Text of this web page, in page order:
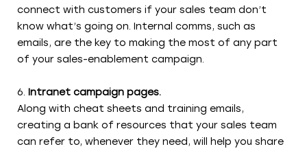
connect with customers if your sales team don’t
know what’s going on. Internal comms, such as
emails, are the key to making the most of any part
of your sales-enablement campaign.
Intranet campaign pages.
Along with cheat sheets and training emails,
creating a bank of resources that your sales team
can refer to, whenever they need, will help you share